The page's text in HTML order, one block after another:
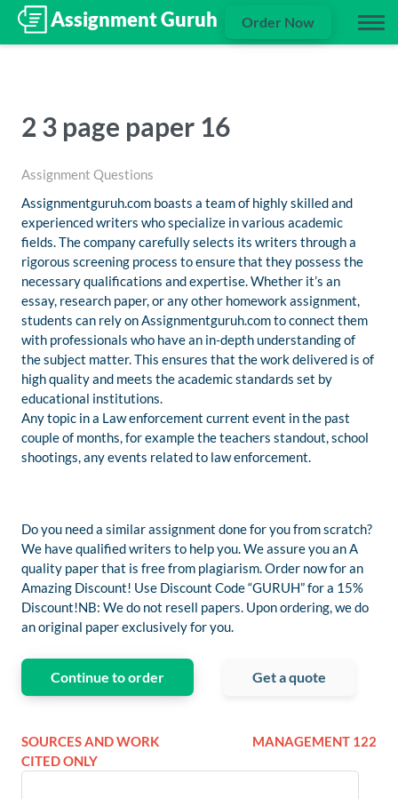
Order Now
2 3 page paper 16
Assignment Questions
Assignmentguruh.com boasts a team of highly skilled and
experienced writers who specialize in various academic
fields. The company carefully selects its writers through a
rigorous screening process to ensure that they possess the
necessary qualifications and expertise. Whether it’s an
essay, research paper, or any other homework assignment,
students can rely on Assignmentguruh.com to connect them
with professionals who have an in-depth understanding of
the subject matter. This ensures that the work delivered is of
high quality and meets the academic standards set by
educational institutions.
Any topic in a Law enforcement current event in the past
couple of months, for example the teachers standout, school
shootings, any events related to law enforcement.
Do you need a similar assignment done for you from scratch?
We have qualified writers to help you. We assure you an A
quality paper that is free from plagiarism. Order now for an
Amazing Discount! Use Discount Code “GURUH” for a 15%
Discount!NB: We do not resell papers. Upon ordering, we do
an original paper exclusively for you.
Continue to order Get a quote
SOURCES AND WORK
CITED ONLY
MANAGEMENT 122